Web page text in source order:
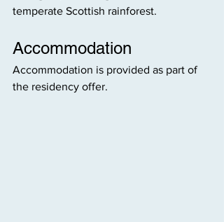
temperate Scottish rainforest.
Accommodation
Accommodation is provided as part of
the residency offer.